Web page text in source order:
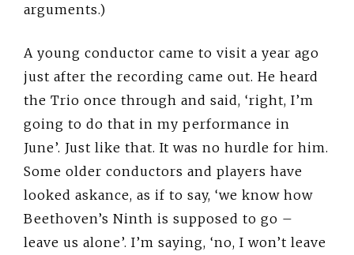
arguments.)
A young conductor came to visit a year ago
just after the recording came out. He heard
the Trio once through and said, ‘right, I’m
going to do that in my performance in
June’. Just like that. It was no hurdle for him.
Some older conductors and players have
looked askance, as if to say, ‘we know how
Beethoven’s Ninth is supposed to go –
leave us alone’. I’m saying, ‘no, I won’t leave